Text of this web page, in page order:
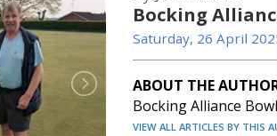
Bocking
Saturday, 26 April
ABOUT THE
Bocking Alliance
VIEW ALL ARTICLES BY THIS